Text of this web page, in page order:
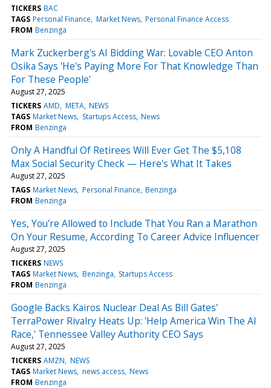
TICKERS BAC
TAGS Personal Finance Market News Personal Finance Access
FROM Benzinga
Mark Zuckerberg's AI Bidding War: Lovable CEO Anton
Osika Says 'He's Paying More For That Knowledge Than
For These People'
August 27, 2025
TICKERS AMD META NEWS
TAGS Market News Startups Access News
FROM Benzinga
Only A Handful Of Retirees Will Ever Get The $5,108
Max Social Security Check — Here's What It Takes
August 27, 2025
TAGS Market News Personal Finance Benzinga
FROM Benzinga
Yes, You're Allowed to Include That You Ran a Marathon
On Your Resume, According To Career Advice Influencer
August 27, 2025
TICKERS NEWS
TAGS Market News Benzinga Startups Access
FROM Benzinga
Google Backs Kairos Nuclear Deal As Bill Gates'
TerraPower Rivalry Heats Up: 'Help America Win The AI
Race,' Tennessee Valley Authority CEO Says
August 27, 2025
TICKERS AMZN NEWS
TAGS Market News news access News
FROM Benzinga